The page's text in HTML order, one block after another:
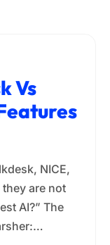
Vs
NICE,
are not
AI?” The